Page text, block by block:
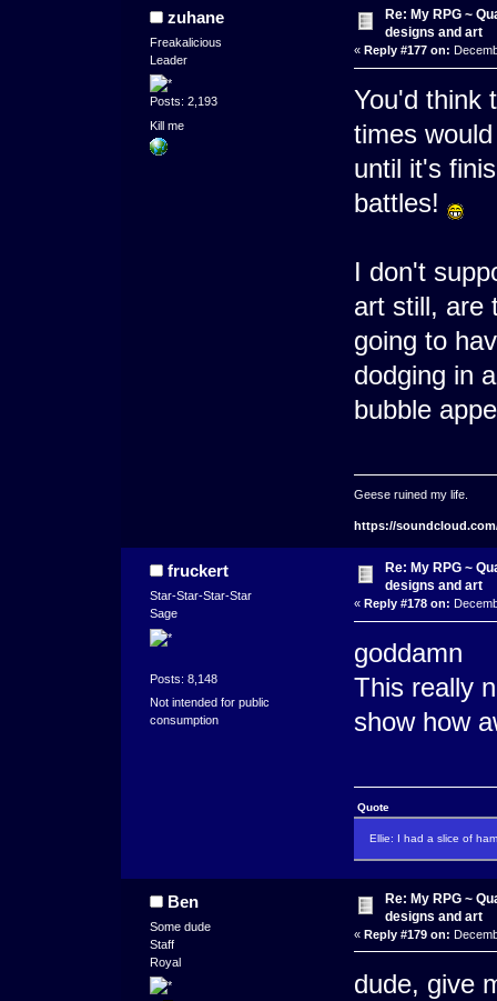
zuhane
Freakalicious
Leader
Posts: 2,193
Kill me
Re: My RPG ~
designs and art
« Reply #177 on:
You'd think
times
until it's
battles!
I don't
art still, are
going to
dodging in
bubble
Geese ruined my life.
https://
fruckert
Star-Star-Star-Star
Sage
Posts: 8,148
Not intended for public
consumption
Re: My RPG ~
designs and art
« Reply #178 on:
goddamn
This really
show how
Quote
Ellie: I had a slice of
Ben
Some dude
Staff
Royal
Re: My RPG ~
designs and art
« Reply #179 on:
dude, give